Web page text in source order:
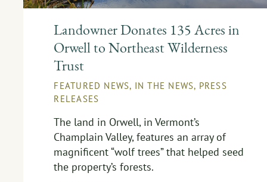
Landowner Donates 135 Acres in
Orwell to Northeast Wilderness
Trust
FEATURED NEWS, IN THE NEWS, PRESS
RELEASES
The land in Orwell, in Vermont’s
Champlain Valley, features an array of
magnificent “wolf trees” that helped seed
the property’s forests.